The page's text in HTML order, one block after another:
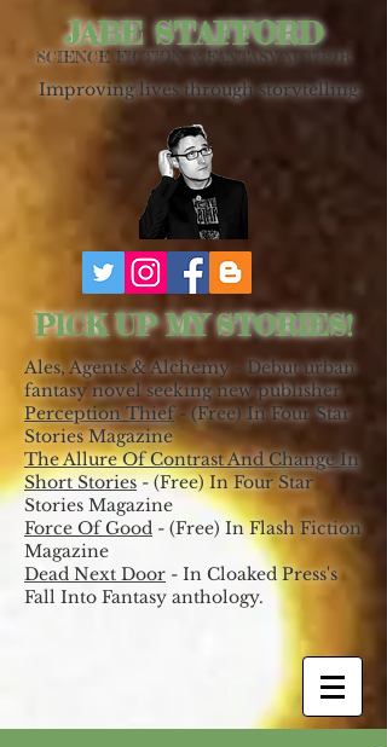
PICK UP MY STORIES!
Ales, Agents & Alchemy - Debut urban
fantasy novel seeking new publisher.
Perception Thief - (Free) In Four Star
Stories Magazine
The Allure Of Contrast And Change In
Short Stories- (Free) In Four Star
Stories Magazine
Force Of Good - (Free) In Flash Fiction
Magazine
Dead Next Door - In Cloaked Press's
Fall Into Fantasy anthology.
Improving lives through storytelling.
JABE STAFFORD
SCIENCE FICTION & FANTASY AUTHOR